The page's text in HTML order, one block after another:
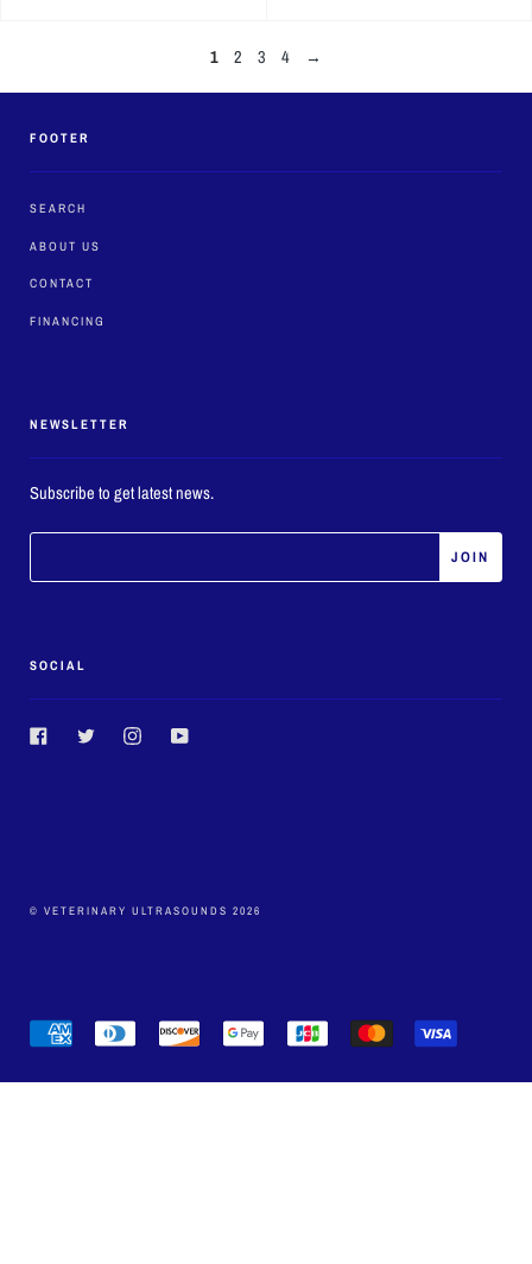
1 2 3 4 →
FOOTER
SEARCH
ABOUT US
CONTACT
FINANCING
NEWSLETTER
Subscribe to get latest news.
SOCIAL
FacebookTwitter InstagramYouTube
© VETERINARY ULTRASOUNDS 2026